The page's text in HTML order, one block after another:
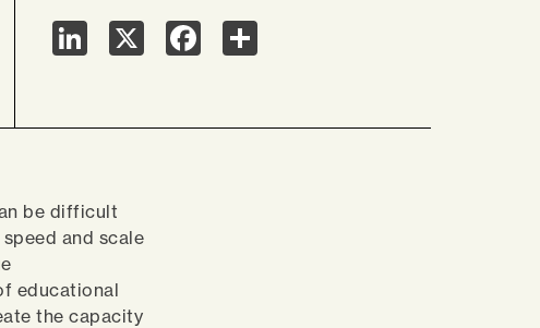
LinkedInX FacebookShare
be difficult
and scale
educational
the capacity